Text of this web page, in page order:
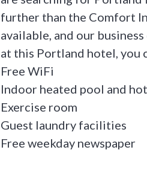
further than the Comfort
available, and our
at this Portland hotel, you
Free WiFi
Indoor heated pool and
Exercise room
Guest laundry facilities
Free weekday newspaper